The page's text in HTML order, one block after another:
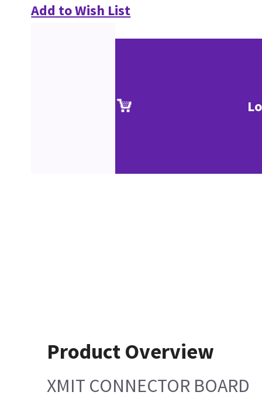
Add to Wish List
Product Overview
XMIT CONNECTOR BOARD